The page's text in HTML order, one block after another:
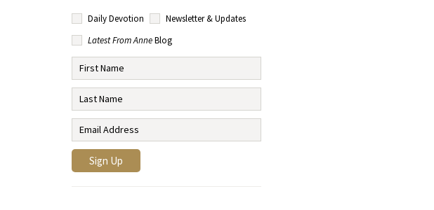
Daily Devotion
Newsletter & Updates
Latest From AnneBlog